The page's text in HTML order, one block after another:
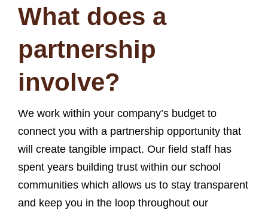
What does a
partnership
involve?
We work within your company’s budget to
connect you with a partnership opportunity that
will create tangible impact. Our field staff has
spent years building trust within our school
communities which allows us to stay transparent
and keep you in the loop throughout our